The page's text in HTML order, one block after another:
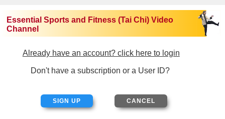
Essential Sports and Fitness (Tai Chi) Video
Channel
Already have an account? click here to login
Don't have a subscription or a User ID?
SIGN UP